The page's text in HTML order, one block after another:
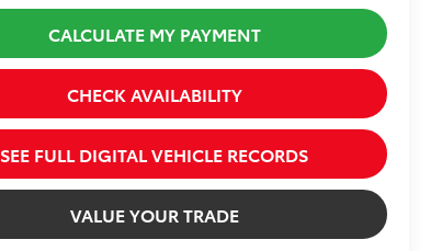
CALCULATE MY PAYMENT
CHECK AVAILABILITY
SEE FULL DIGITAL VEHICLE RECORDS
VALUE YOUR TRADE